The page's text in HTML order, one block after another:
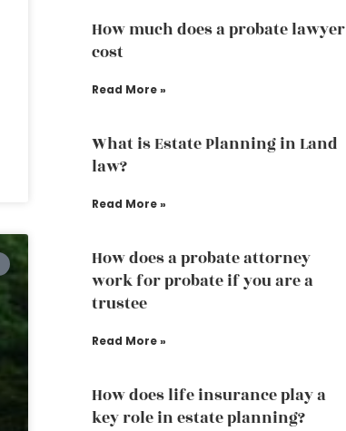
How much does a probate lawyer
cost
Read More »
What is Estate Planning in Land
law?
Read More »
How does a probate attorney
work for probate if you are a
trustee
Read More »
How does life insurance play a
key role in estate planning?